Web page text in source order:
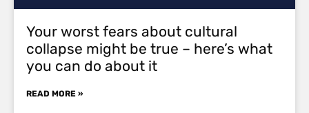
Your worst fears about cultural
collapse might be true – here’s what
you can do about it
READ MORE »